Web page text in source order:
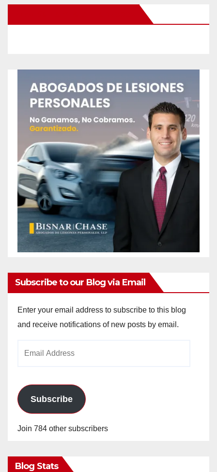
Subscribe to our Blog via Email
Enter your email address to subscribe to this blog
and receive notifications of new posts by email.
Subscribe
Join 784 other subscribers
Blog Stats